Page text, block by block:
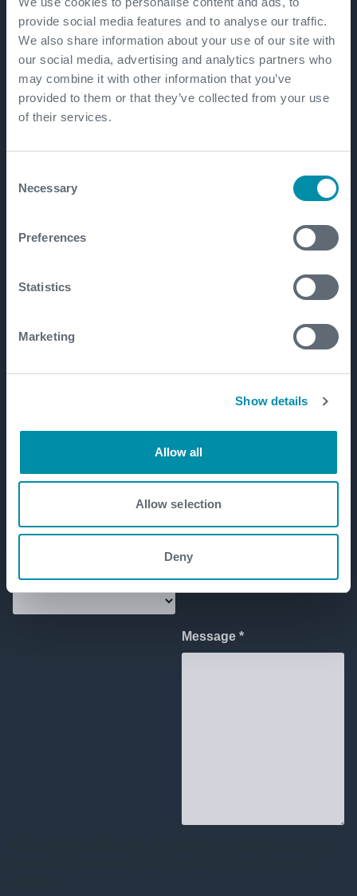
provide social media features and to analyse our traffic.
We also share information about your use of our site with
our social media, advertising and analytics partners who
may combine it with other information that you’ve
provided to them or that they’ve collected from your use
of their services.
Selection
Necessary
Preferences
Statistics
Marketing
Show details
Allow all
Allow selection
Deny
Our locations
Expro employs over 7,000 employees in over 60
countries, offering a truly global service.